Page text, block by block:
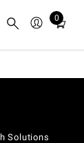
0
Total
cart:
Solutions